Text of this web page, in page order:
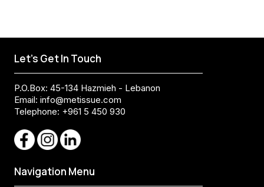
Let's Get In Touch
P.O.Box: 45-134 Hazmieh - Lebanon
Email: info@metissue.com
Telephone: +961 5 450 930
Navigation Menu